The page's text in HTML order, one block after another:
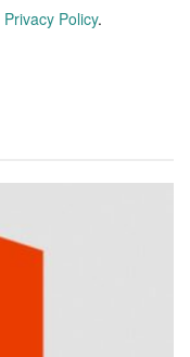
Privacy Policy.